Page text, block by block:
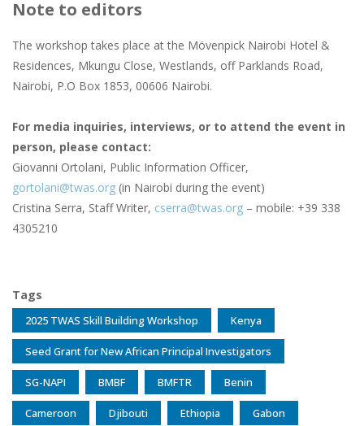
Note to editors
The workshop takes place at the Mövenpick Nairobi Hotel &
Residences, Mkungu Close, Westlands, off Parklands Road,
Nairobi, P.O Box 1853, 00606 Nairobi.
For media inquiries, interviews, or to attend the event in
person, please contact:
Giovanni Ortolani, Public Information Officer,
gortolani@twas.org (in Nairobi during the event)
Cristina Serra, Staff Writer, cserra@twas.org – mobile: +39 338
4305210
Tags
2025 TWAS Skill Building Workshop Kenya
Seed Grant for New African Principal Investigators
SG-NAPI BMBF BMFTR Benin
Cameroon Djibouti Ethiopia Gabon